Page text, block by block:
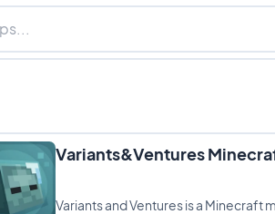
Variants&Ventures
Variants and Ventures is a Minecraft